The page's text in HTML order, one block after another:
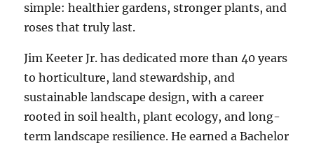
simple: healthier gardens, stronger plants, and
roses that truly last.
Jim Keeter Jr. has dedicated more than 40 years
to horticulture, land stewardship, and
sustainable landscape design, with a career
rooted in soil health, plant ecology, and long-
term landscape resilience. He earned a Bachelor